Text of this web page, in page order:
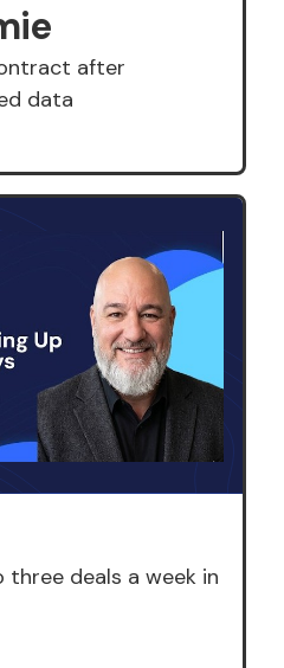
after
data
three deals a week in